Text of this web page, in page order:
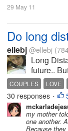
29 May 11
Do long
ellebj @ellebj
Long
future..
the
depends
each
COUPLES LOVE
30 responses •
my mother
one another.
Because